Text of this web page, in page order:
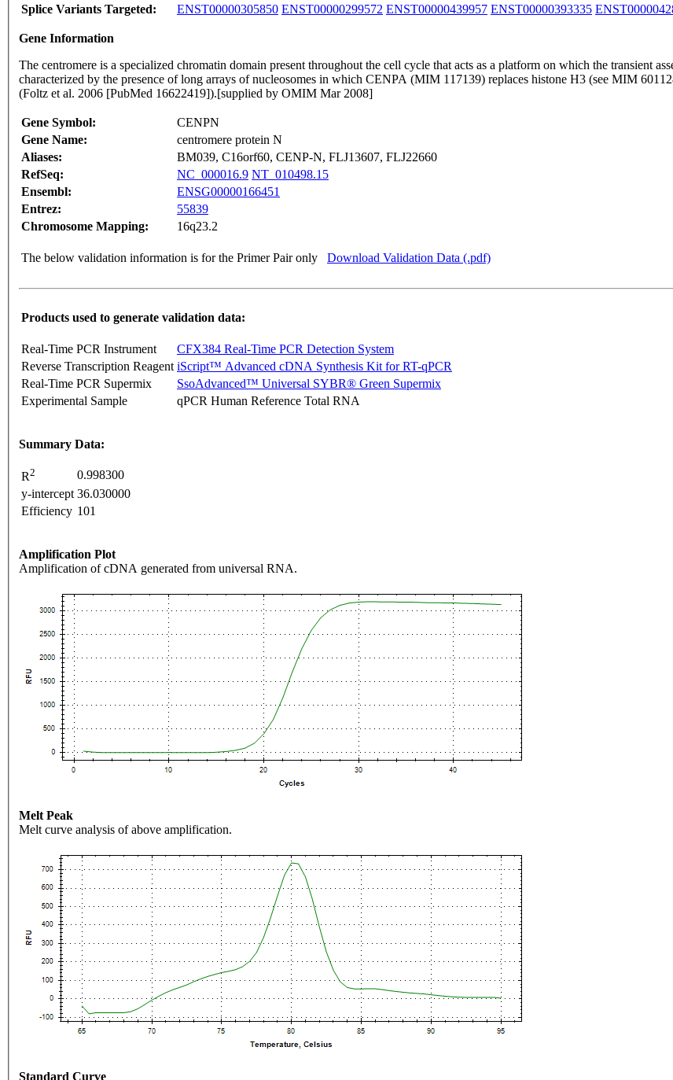
Splice Variants Targeted:
ENST00000305850 ENST00000299572 ENST00000439957 ENST00000393335
Gene Information
The centromere is a specialized chromatin domain present throughout the cell cycle that acts as a platform on which the transient
characterized by the presence of long arrays of nucleosomes in which CENPA (MIM 117139) replaces histone H3 (see MIM
(Foltz et al. 2006 [PubMed 16622419]).[supplied by OMIM Mar 2008]
Gene Symbol:
CENPN
Gene Name:
centromere protein N
Aliases:
BM039, C16orf60, CENP-N, FLJ13607, FLJ22660
RefSeq:
NC_000016.9 NT_010498.15
Ensembl:
ENSG00000166451
Entrez:
55839
Chromosome Mapping:
16q23.2
The below validation information is for the Primer Pair only Download Validation Data (.pdf)
Products used to generate validation data:
Real-Time PCR Instrument
CFX384 Real-Time PCR Detection System
Reverse Transcription Reagent iScript™ Advanced cDNA Synthesis Kit for RT-qPCR
Real-Time PCR Supermix
SsoAdvanced™ Universal SYBR® Green Supermix
Experimental Sample
qPCR Human Reference Total RNA
Summary Data:
R2
0.998300
y-intercept 36.030000
Efficiency 101
Amplification Plot
Amplification of cDNA generated from universal RNA.
Melt Peak
Melt curve analysis of above amplification.
Standard Curve